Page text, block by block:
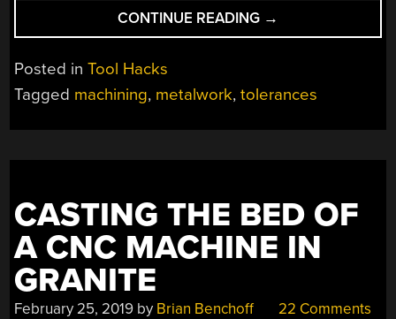
CONTINUE READING “KNOW
YOUR
TOLERANCES”
→
Posted inTool Hacks
Tagged machining, metalwork,tolerances
CASTING THE BED OF
A CNC MACHINE IN
GRANITE
February 25, 2019 by Brian Benchoff 22 Comments